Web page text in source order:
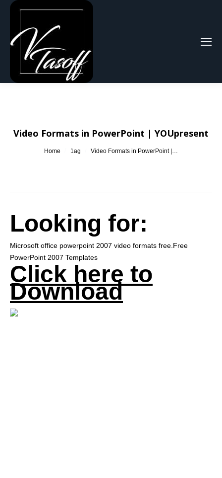
Search:
Video Formats in PowerPoint | YOUpresent
You are here:
Home 1ag Video Formats in PowerPoint |…
Looking for:
Microsoft office powerpoint 2007 video formats free.Free
PowerPoint 2007 Templates
Click here to
Download